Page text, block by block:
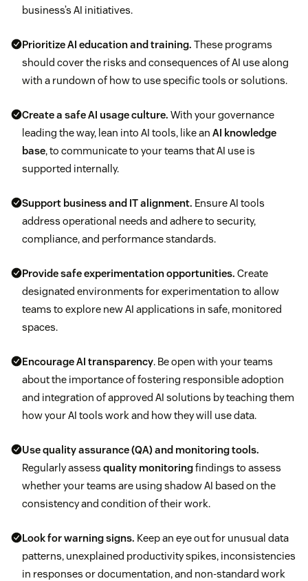
business’s AI initiatives.
Prioritize AI education and training. These programs
should cover the risks and consequences of AI use along
with a rundown of how to use specific tools or solutions.
Create a safe AI usage culture. With your governance
leading the way, lean into AI tools, like an AI knowledge
base, to communicate to your teams that AI use is
supported internally.
Support business and IT alignment. Ensure AI tools
address operational needs and adhere to security,
compliance, and performance standards.
Provide safe experimentation opportunities. Create
designated environments for experimentation to allow
teams to explore new AI applications in safe, monitored
spaces.
EncourageAI transparency. Be open with your teams
about the importance of fostering responsible adoption
and integration of approved AI solutions by teaching them
how your AI tools work and how they will use data.
Usequality assurance (QA)and monitoring tools.
Regularly assess quality monitoringfindings to assess
whether your teams are using shadow AI based on the
consistency and condition of their work.
Look for warning signs. Keep an eye out for unusual data
patterns, unexplained productivity spikes, inconsistencies
in responses or documentation, and non-standard work